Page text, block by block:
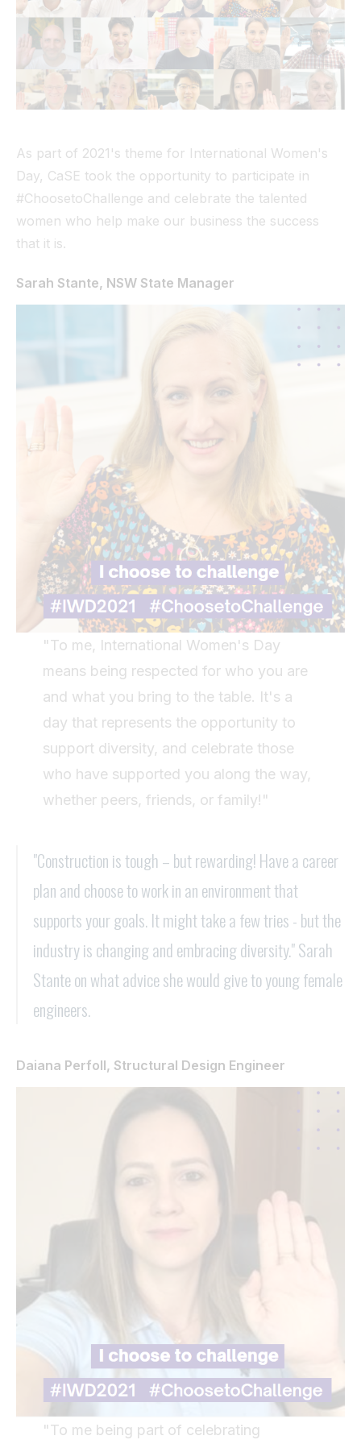
As part of 2021's theme for International Women's
Day, CaSE took the opportunity to participate in
#ChoosetoChallenge and celebrate the talented
women who help make our business the success
that it is.
Sarah Stante, NSW State Manager
"To me, International Women's Day
means being respected for who you are
and what you bring to the table. It's a
day that represents the opportunity to
support diversity, and celebrate those
who have supported you along the way,
whether peers, friends, or family!"
"Construction is tough – but rewarding! Have a career
plan and choose to work in an environment that
supports your goals. It might take a few tries - but the
industry is changing and embracing diversity." Sarah
Stante on what advice she would give to young female
engineers.
Daiana Perfoll, Structural Design Engineer
"To me being part of celebrating
Tunnel
View All